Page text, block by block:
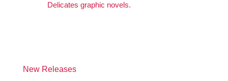
Delicates graphic novels.
New Releases